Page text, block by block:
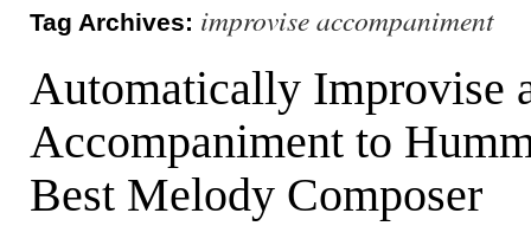
Tag Archives: improvise accompaniment
Automatically Improvise
Accompaniment to
Best Melody Composer